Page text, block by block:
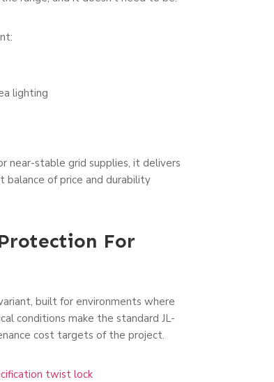
lighting
near-stable grid supplies, it delivers
of price and durability
For
built for environments where
conditions make the standard JL-
cost targets of the project.